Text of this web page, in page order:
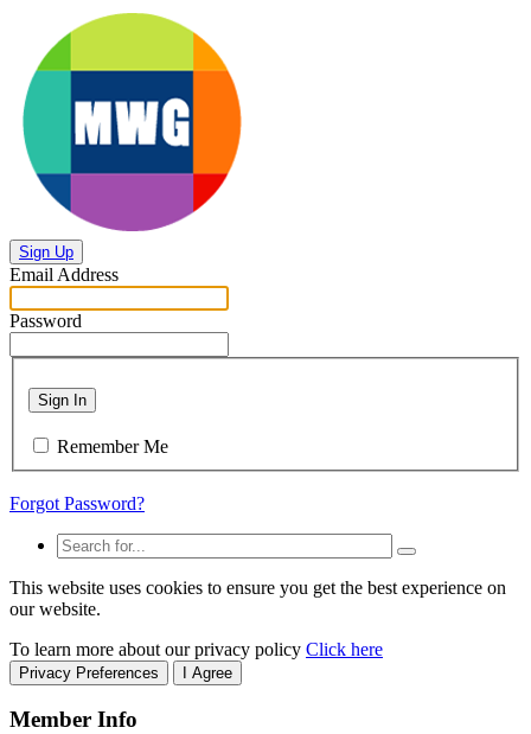
Sign Up
Email Address
Password
Sign In
Remember Me
Forgot Password?
This website uses cookies to ensure you get the best experience on
our website.
To learn more about our privacy policy Click here
Privacy Preferences I Agree
Member Info